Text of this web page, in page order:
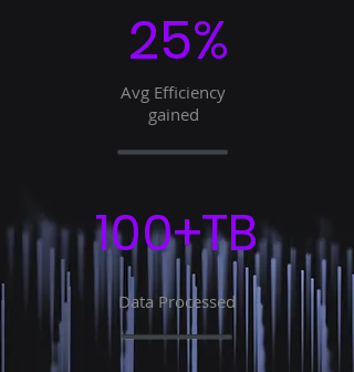
25%
Avg Efficiency
gained
100+TB
Data Processed